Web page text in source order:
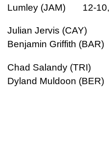
Lumley (JAM) 12-10,
Julian
Benjamin Griffith
Chad
Dyland Muldoon (BER)